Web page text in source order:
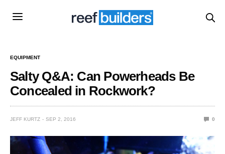
EQUIPMENT
Salty Q&A: Can Powerheads Be
Concealed in Rockwork?
JEFF KURTZ SEP 2, 2016 0